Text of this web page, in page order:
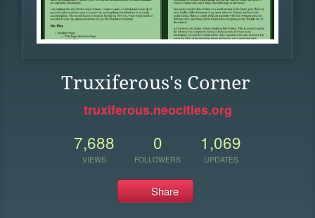
Truxiferous's Corner
truxiferous.neocities.org
7,688
VIEWS
0
FOLLOWERS
1,069
UPDATES
Share